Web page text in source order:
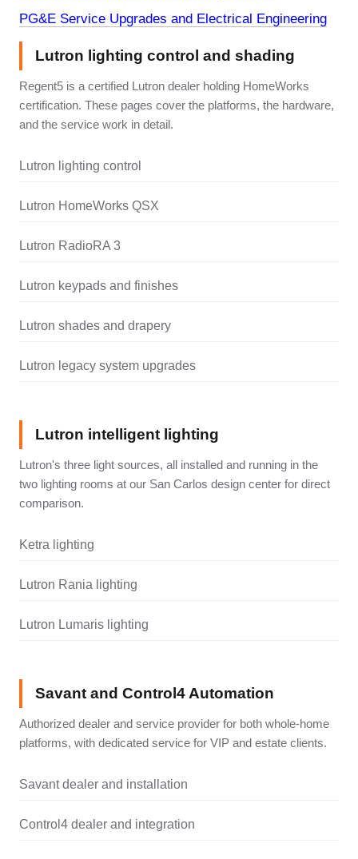
PG&E Service Upgrades and Electrical Engineering
Lutron lighting control and shading
Regent5 is a certified Lutron dealer holding HomeWorks
certification. These pages cover the platforms, the hardware,
and the service work in detail.
Lutron lighting control
Lutron HomeWorks QSX
Lutron RadioRA 3
Lutron keypads and finishes
Lutron shades and drapery
Lutron legacy system upgrades
Lutron intelligent lighting
Lutron's three light sources, all installed and running in the
two lighting rooms at our San Carlos design center for direct
comparison.
Ketra lighting
Lutron Rania lighting
Lutron Lumaris lighting
Savant and Control4 Automation
Authorized dealer and service provider for both whole-home
platforms, with dedicated service for VIP and estate clients.
Savant dealer and installation
Control4 dealer and integration